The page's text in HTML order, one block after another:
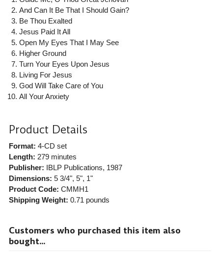
And Can It Be That I Should Gain?
Be Thou Exalted
Jesus Paid It All
Open My Eyes That I May See
Higher Ground
Turn Your Eyes Upon Jesus
Living For Jesus
God Will Take Care of You
All Your Anxiety
Product Details
Format: 4-CD set
Length: 279 minutes
Publisher: IBLP Publications, 1987
Dimensions: 5 3/4", 5", 1"
Product Code: CMMH1
Shipping Weight: 0.71 pounds
Customers who purchased this item also
bought...